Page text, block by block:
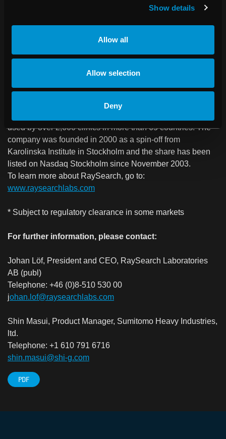
Show details
Allow all
Allow selection
Deny
RaySearch Laboratories AB (publ) is a medical technology
RayStation treatment planning system to clinics all over the
world and distributes products through licensing
oncology information system, RayCare*, which comprises
a new product area for RaySearch, and which will be
used by over 2,600 clinics in more than 65 countries. The
company was founded in 2000 as a spin-off from
Karolinska Institute in Stockholm and the share has been
listed on Nasdaq Stockholm since November 2003.
To learn more about RaySearch, go to:
www.raysearchlabs.com
* Subject to regulatory clearance in some markets
For further information, please contact:
Johan Löf, President and CEO, RaySearch Laboratories
AB (publ)
Telephone: +46 (0)8-510 530 00
johan.lof@raysearchlabs.com
Shin Masui, Product Manager, Sumitomo Heavy Industries,
ltd.
Telephone: +1 610 791 6716
shin.masui@shi-g.com
PDF